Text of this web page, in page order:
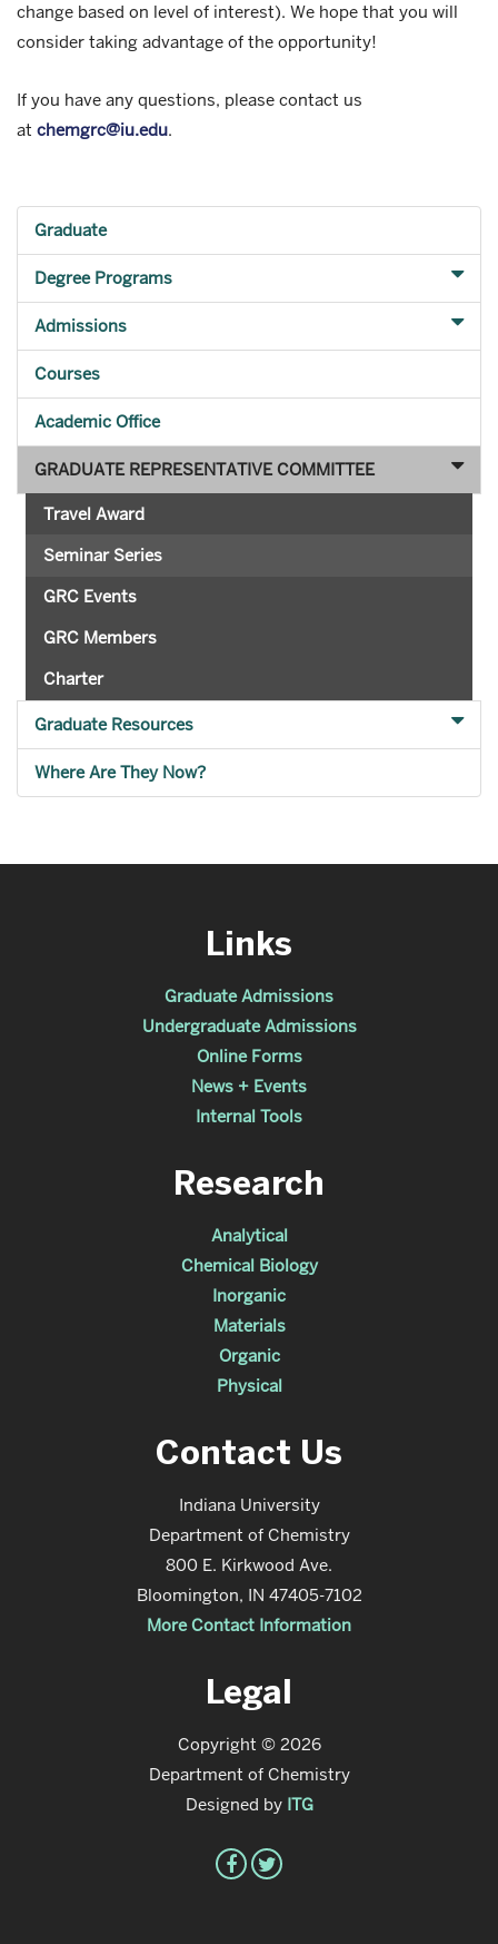
change based on level of interest). We hope that you will
consider taking advantage of the opportunity!
If you have any questions, please contact us
at chemgrc@iu.edu.
Graduate
Degree Programs
Admissions
Courses
Academic Office
GRADUATE REPRESENTATIVE COMMITTEE
Travel Award
Seminar Series
GRC Events
GRC Members
Charter
Graduate Resources
Where Are They Now?
Links
Graduate Admissions
Undergraduate Admissions
Online Forms
News + Events
Internal Tools
Research
Analytical
Chemical Biology
Inorganic
Materials
Organic
Physical
Contact Us
Indiana University
Department of Chemistry
800 E. Kirkwood Ave.
Bloomington, IN 47405-7102
More Contact Information
Legal
Copyright © 2026
Department of Chemistry
Designed by ITG